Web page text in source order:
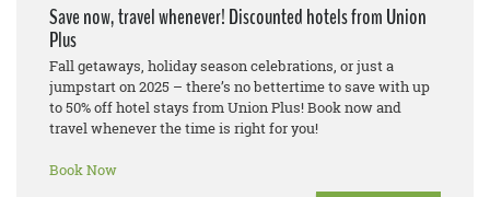
Save now, travel whenever! Discounted hotels from Union
Plus
Fall getaways, holiday season celebrations, or just a
jumpstart on 2025 – there’s no bettertime to save with up
to 50% off hotel stays from Union Plus! Book now and
travel whenever the time is right for you!
Book Now